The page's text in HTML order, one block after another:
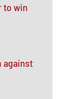
to win
against